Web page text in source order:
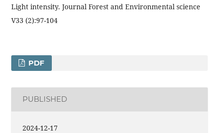
Light intensity. Journal Forest and Environmental science
V33 (2):97-104
PDF
PUBLISHED
2024-12-17